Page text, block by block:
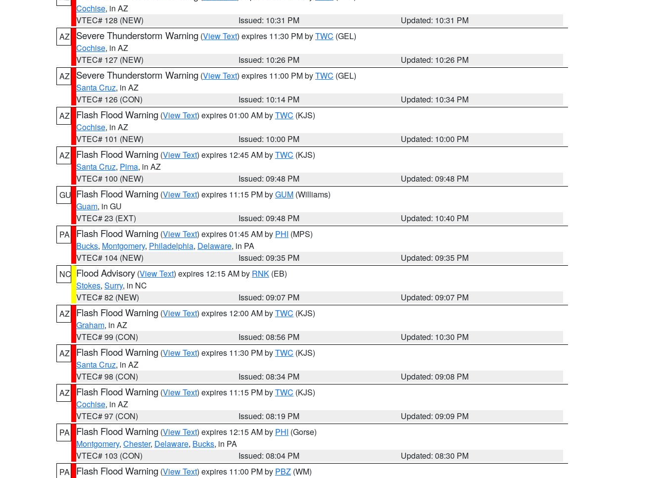
Cochise, in AZ
VTEC# 128 (NEW)
Issued: 10:31 PM
Updated: 10:31 PM
AZ
Severe Thunderstorm Warning (View Text) expires 11:30 PM byTWC (GEL)
Cochise, in AZ
VTEC# 127 (NEW)
Issued: 10:26 PM
Updated: 10:26 PM
AZ
Severe Thunderstorm Warning (View Text) expires 11:00 PM byTWC (GEL)
Santa Cruz, in AZ
VTEC# 126 (CON)
Issued: 10:14 PM
Updated: 10:34 PM
AZ
Flash Flood Warning (View Text) expires 01:00 AM byTWC (KJS)
Cochise, in AZ
VTEC# 101 (NEW)
Issued: 10:00 PM
Updated: 10:00 PM
AZ
Flash Flood Warning (View Text) expires 12:45 AM byTWC (KJS)
Santa Cruz, Pima, in AZ
VTEC# 100 (NEW)
Issued: 09:48 PM
Updated: 09:48 PM
GU Flash Flood Warning (View Text) expires 11:15 PM byGUM (Williams)
Guam, in GU
VTEC# 23 (EXT)
Issued: 09:48 PM
Updated: 10:40 PM
PA
Flash Flood Warning (View Text) expires 01:45 AM by PHI (MPS)
Bucks, Montgomery, Philadelphia, Delaware, in PA
VTEC# 104 (NEW)
Issued: 09:35 PM
Updated: 09:35 PM
NC Flood Advisory (View Text) expires 12:15 AM by RNK (EB)
Stokes, Surry, in NC
VTEC# 82 (NEW)
Issued: 09:07 PM
Updated: 09:07 PM
AZ
Flash Flood Warning (View Text) expires 12:00 AM byTWC (KJS)
Graham, in AZ
VTEC# 99 (CON)
Issued: 08:56 PM
Updated: 10:30 PM
AZ
Flash Flood Warning (View Text) expires 11:30 PM byTWC (KJS)
Santa Cruz, in AZ
VTEC# 98 (CON)
Issued: 08:34 PM
Updated: 09:08 PM
AZ
Flash Flood Warning (View Text) expires 11:15 PM byTWC (KJS)
Cochise, in AZ
VTEC# 97 (CON)
Issued: 08:19 PM
Updated: 09:09 PM
PA
Flash Flood Warning (View Text) expires 12:15 AM by PHI (Gorse)
Montgomery, Chester, Delaware, Bucks, in PA
VTEC# 103 (CON)
Issued: 08:04 PM
Updated: 08:30 PM
PA
Flash Flood Warning (View Text) expires 11:00 PM by PBZ (WM)